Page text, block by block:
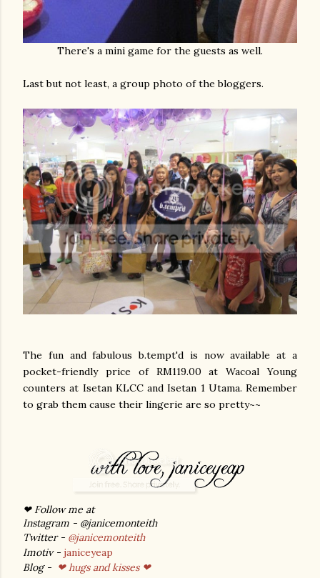
There's a mini game for the guests as well.
Last but not least, a group photo of the bloggers.
The fun and fabulous b.tempt'd is now available at a
pocket-friendly price of RM119.00 at Wacoal Young
counters at Isetan KLCC and Isetan 1 Utama. Remember
to grab them cause their lingerie are so pretty~~
❤ Follow me at
Instagram - @janicemonteith
Twitter - @janicemonteith
Imotiv - janiceyeap
Blog - ❤ hugs and kisses ❤